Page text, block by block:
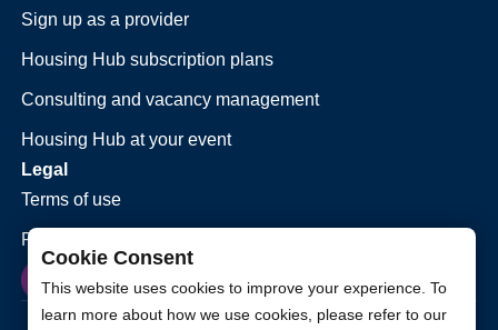
Cookie Consent
This website uses cookies to improve your experience. To
learn more about how we use cookies, please refer to our
Sign up as a provider
Housing Hub subscription plans
Consulting and vacancy management
Housing Hub at your event
Legal
Terms of use
Privacy policy